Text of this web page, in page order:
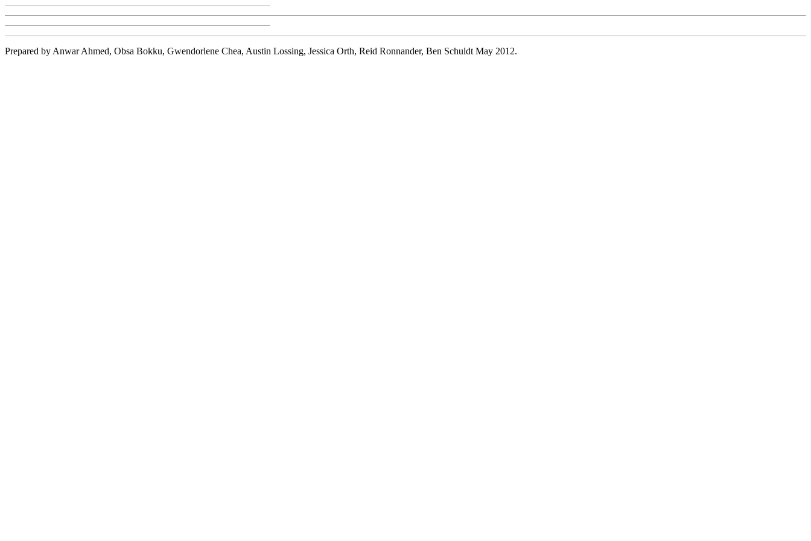
Prepared by Anwar Ahmed, Obsa Bokku, Gwendorlene Chea, Austin Lossing, Jessica Orth, Reid Ronnander, Ben Schuldt May 2012.